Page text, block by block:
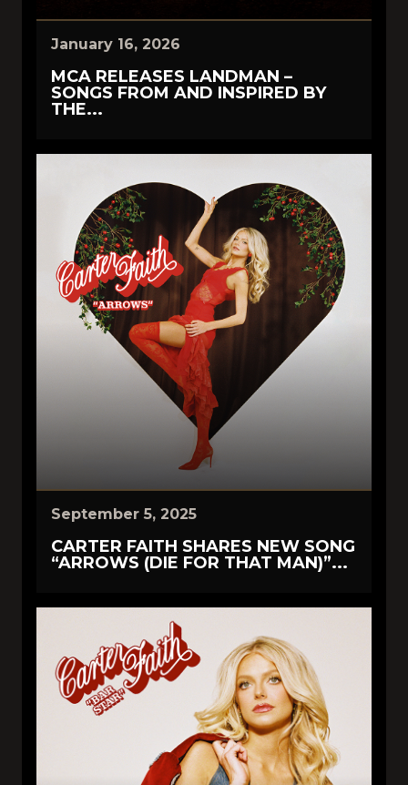
January 16, 2026
MCA RELEASES LANDMAN –
SONGS FROM AND INSPIRED BY
THE...
September 5, 2025
CARTER FAITH SHARES NEW SONG
“ARROWS (DIE FOR THAT MAN)”...